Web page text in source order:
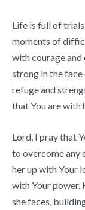
Life is full of
moments of
with courage and
strong in the
refuge and
that You are with
Lord, I pray that
to overcome any
her up with Your
with Your power.
she faces,